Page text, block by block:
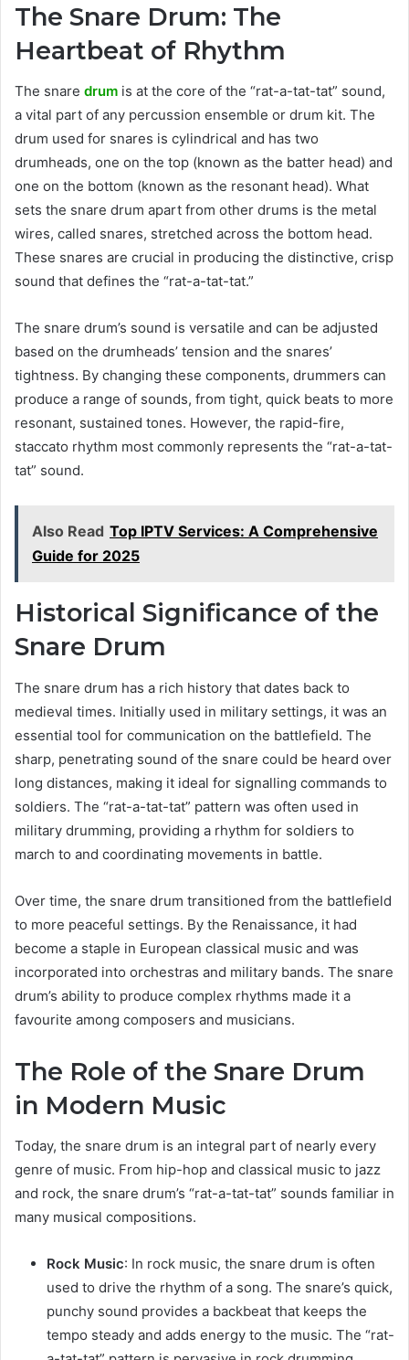
The Snare Drum: The
Heartbeat of Rhythm
The snare drum is at the core of the “rat-a-tat-tat” sound,
a vital part of any percussion ensemble or drum kit. The
drum used for snares is cylindrical and has two
drumheads, one on the top (known as the batter head) and
one on the bottom (known as the resonant head). What
sets the snare drum apart from other drums is the metal
wires, called snares, stretched across the bottom head.
These snares are crucial in producing the distinctive, crisp
sound that defines the “rat-a-tat-tat.”
The snare drum’s sound is versatile and can be adjusted
based on the drumheads’ tension and the snares’
tightness. By changing these components, drummers can
produce a range of sounds, from tight, quick beats to more
resonant, sustained tones. However, the rapid-fire,
staccato rhythm most commonly represents the “rat-a-tat-
tat” sound.
Also Read Top IPTV Services: A Comprehensive
Guide for 2025
Historical Significance of the
Snare Drum
The snare drum has a rich history that dates back to
medieval times. Initially used in military settings, it was an
essential tool for communication on the battlefield. The
sharp, penetrating sound of the snare could be heard over
long distances, making it ideal for signalling commands to
soldiers. The “rat-a-tat-tat” pattern was often used in
military drumming, providing a rhythm for soldiers to
march to and coordinating movements in battle.
Over time, the snare drum transitioned from the battlefield
to more peaceful settings. By the Renaissance, it had
become a staple in European classical music and was
incorporated into orchestras and military bands. The snare
drum’s ability to produce complex rhythms made it a
favourite among composers and musicians.
The Role of the Snare Drum
in Modern Music
Today, the snare drum is an integral part of nearly every
genre of music. From hip-hop and classical music to jazz
and rock, the snare drum’s “rat-a-tat-tat” sounds familiar in
many musical compositions.
Rock Music: In rock music, the snare drum is often
used to drive the rhythm of a song. The snare’s quick,
punchy sound provides a backbeat that keeps the
tempo steady and adds energy to the music. The “rat-